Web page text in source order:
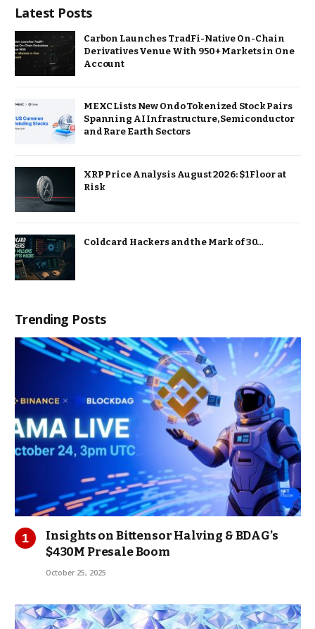
Latest Posts
Carbon Launches TradFi-Native On-Chain
Derivatives Venue With 950+ Markets in One
Account
MEXC Lists New Ondo Tokenized Stock Pairs
Spanning AI Infrastructure, Semiconductor
and Rare Earth Sectors
XRP Price Analysis August 2026: $1 Floor at
Risk
Coldcard Hackers and the Mark of 30…
Trending Posts
Insights on Bittensor Halving & BDAG’s
$430M Presale Boom
October 25, 2025